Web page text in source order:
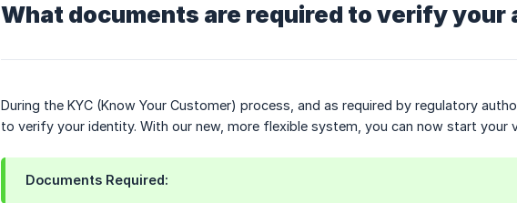
What documents are required to verify your
During the KYC (Know Your Customer) process, and as required by regulatory
to verify your identity. With our new, more flexible system, you can now start your
Documents Required: